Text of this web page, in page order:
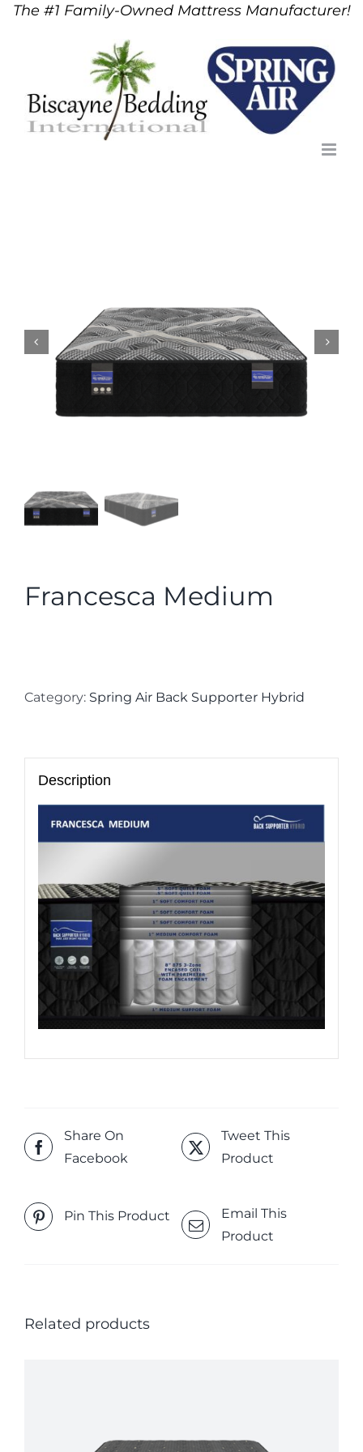
SkipThe #1 Family-Owned Mattress Manufacturer!
Francesca Medium
Category: Spring Air Back Supporter Hybrid
Description
Share On
Facebook
Tweet This
Product
Pin This Product
Email This
Product
Related products